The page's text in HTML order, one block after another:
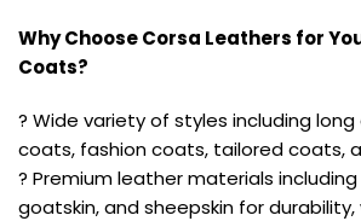
Why Choose Corsa Leathers for
Coats?
? Wide variety of styles including
coats, fashion coats, tailored coats,
? Premium leather materials
goatskin, and sheepskin for